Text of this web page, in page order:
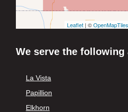
Leaflet | ©OpenMapTiles
We serve the following
La Vista
Papillion
Elkhorn